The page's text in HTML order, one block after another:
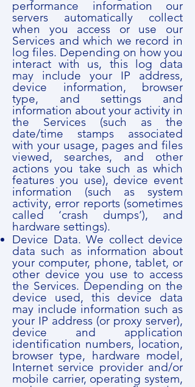
performance information our
servers automatically collect
when you access or use our
Services and which we record in
log files. Depending on how you
interact with us, this log data
may include your IP address,
device information, browser
type, and settings and
information about your activity in
the Services (such as the
date/time stamps associated
with your usage, pages and files
viewed, searches, and other
actions you take such as which
features you use), device event
information (such as system
activity, error reports (sometimes
called ‘crash dumps’), and
hardware settings).
Device Data. We collect device
data such as information about
your computer, phone, tablet, or
other device you use to access
the Services. Depending on the
device used, this device data
may include information such as
your IP address (or proxy server),
device and application
identification numbers, location,
browser type, hardware model,
Internet service provider and/or
mobile carrier, operating system,